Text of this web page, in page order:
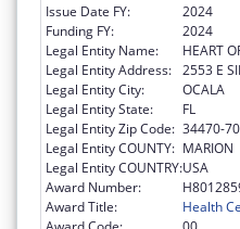
Issue Date FY:
2024
Funding FY:
2024
Legal Entity Name:
HEART
Legal Entity Address: 2553 E
Legal Entity City:
OCALA
Legal Entity State:
FL
Legal Entity Zip Code: 34470-
Legal Entity COUNTY: MARION
Legal Entity COUNTRY:USA
Award Number:
Award Title:
Health